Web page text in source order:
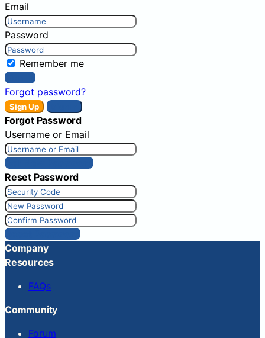
Email
Password
Remember me
Sign In
Forgot password?
Sign Up
Forgot Password
Username or Email
Get New Password
Reset Password
Reset Password
Company
Resources
FAQs
Community
Forum